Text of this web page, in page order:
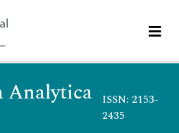
Analytica
ISSN: 2153-
2435